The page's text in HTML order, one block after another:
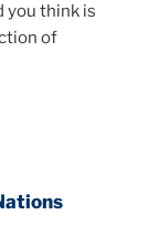
you think is
of
you.